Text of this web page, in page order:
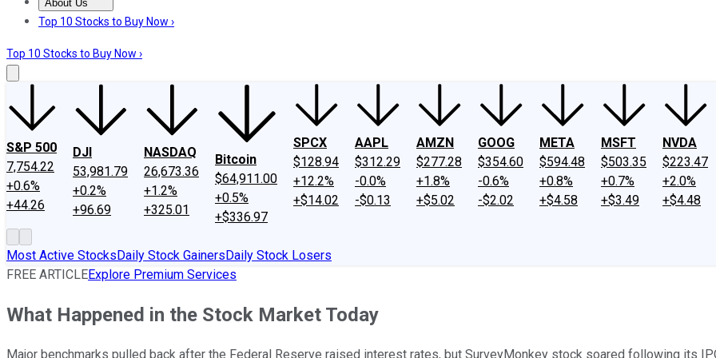
About Us
About UsContact UsInvesting Philosophy
Top 10 Stocks to Buy Now ›
Top 10 Stocks to Buy Now ›
S&P 500
7,754.22
+0.6%
+44.26
DJI
53,981.79
+0.2%
+96.69
NASDAQ
26,673.36
+1.2%
+325.01
Bitcoin
$64,911.00
+0.5%
+$336.97
SPCX
$128.94
+12.2%
+$14.02
AAPL
$312.29
-0.0%
-$0.13
AMZN
$277.28
+1.8%
+$5.02
GOOG
$354.60
-0.6%
-$2.02
META
$594.48
+0.8%
+$4.58
MSFT
$503.35
+0.7%
+$3.49
NVDA
$223.47
+2.0%
+$4.48
Most Active StocksDaily Stock GainersDaily Stock Losers
FREE ARTICLEExplore Premium Services
What Happened in the Stock Market Today
Major benchmarks pulled back after the Federal Reserve raised interest rates, but SurveyMonkey stock soared following its